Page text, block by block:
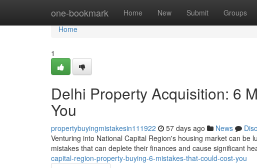
one-bookmark Home New Submit Groups
Home
Home
1
Delhi Property Acquisition: 6
You
propertybuyingmistakesin111922 57 days ago News
Venturing into National Capital Region's housing market can
mistakes that can deplete their finances and cause significant
capital-region-property-buying-6-mistakes-that-could-cost-you